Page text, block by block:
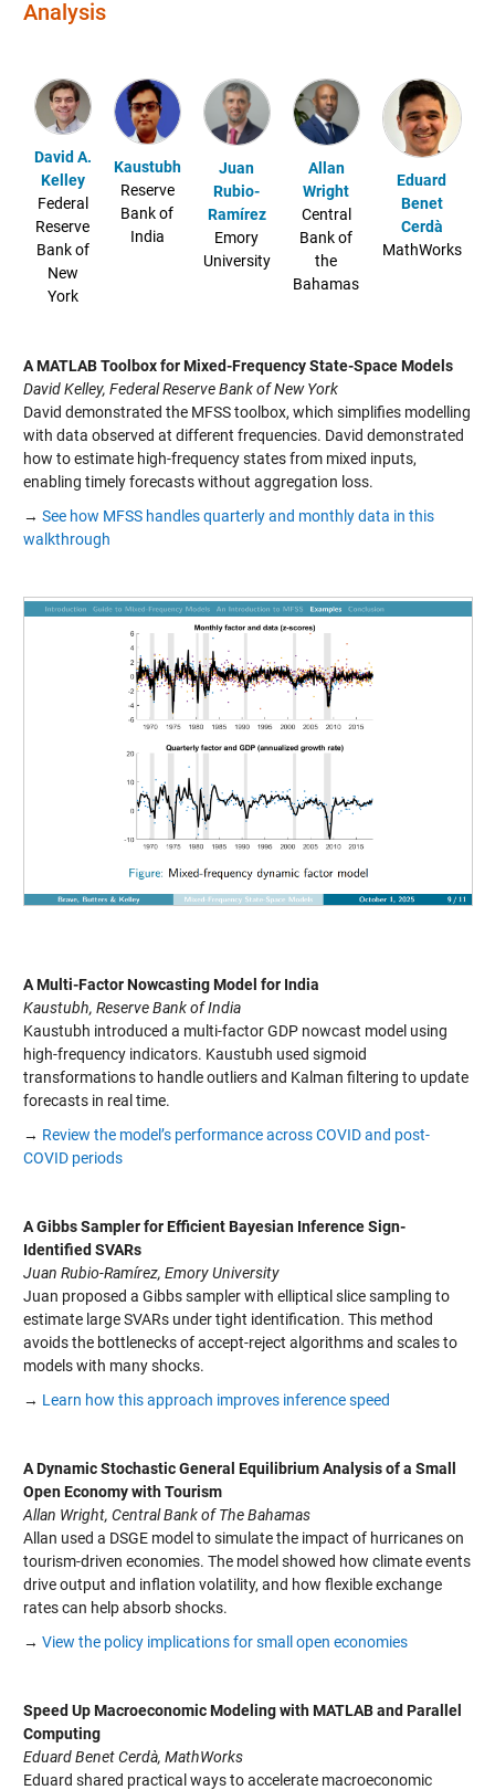
Analysis
David A.
Kelley
Federal
Reserve
Bank of
New
York
Kaustubh
Reserve
Bank of
India
Juan
Rubio-
Ramírez
Emory
University
Allan
Wright
Central
Bank of
the
Bahamas
Eduard
Benet
Cerdà
MathWorks
A MATLAB Toolbox for Mixed-Frequency State-Space Models
David Kelley, Federal Reserve Bank of New York
David demonstrated the MFSS toolbox, which simplifies modelling
with data observed at different frequencies. David demonstrated
how to estimate high-frequency states from mixed inputs,
enabling timely forecasts without aggregation loss.
→ See how MFSS handles quarterly and monthly data in this
walkthrough
A Multi-Factor Nowcasting Model for India
Kaustubh, Reserve Bank of India
Kaustubh introduced a multi-factor GDP nowcast model using
high-frequency indicators. Kaustubh used sigmoid
transformations to handle outliers and Kalman filtering to update
forecasts in real time.
→ Review the model’s performance across COVID and post-
COVID periods
A Gibbs Sampler for Efficient Bayesian Inference Sign-
Identified SVARs
Juan Rubio-Ramírez, Emory University
Juan proposed a Gibbs sampler with elliptical slice sampling to
estimate large SVARs under tight identification. This method
avoids the bottlenecks of accept-reject algorithms and scales to
models with many shocks.
→ Learn how this approach improves inference speed
A Dynamic Stochastic General Equilibrium Analysis of a Small
Open Economy with Tourism
Allan Wright, Central Bank of The Bahamas
Allan used a DSGE model to simulate the impact of hurricanes on
tourism-driven economies. The model showed how climate events
drive output and inflation volatility, and how flexible exchange
rates can help absorb shocks.
→ View the policy implications for small open economies
Speed Up Macroeconomic Modeling with MATLAB and Parallel
Computing
Eduard Benet Cerdà, MathWorks
Eduard shared practical ways to accelerate macroeconomic